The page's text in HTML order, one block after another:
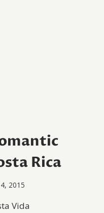
Rica
2015
Vida